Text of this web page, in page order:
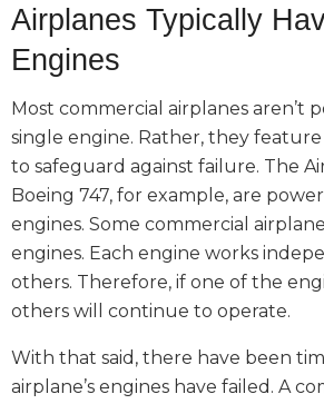
Airplanes Typically
Engines
Most commercial airplanes aren’t
single engine. Rather, they
to safeguard against failure. The
Boeing 747, for example, are
engines. Some commercial
engines. Each engine works
others. Therefore, if one of the
others will continue to operate.
With that said, there have been
airplane’s engines have failed. A